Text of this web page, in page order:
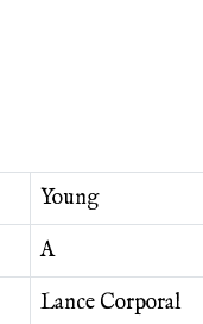
Young
A
Lance Corporal